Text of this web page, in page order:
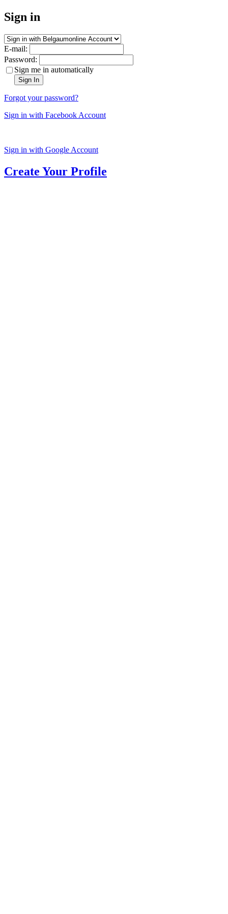
Sign in
E-mail:
Password:
Sign me in automatically
Sign In
Forgot your password?
Sign in with Facebook Account
Sign in with Google Account
Create Your Profile